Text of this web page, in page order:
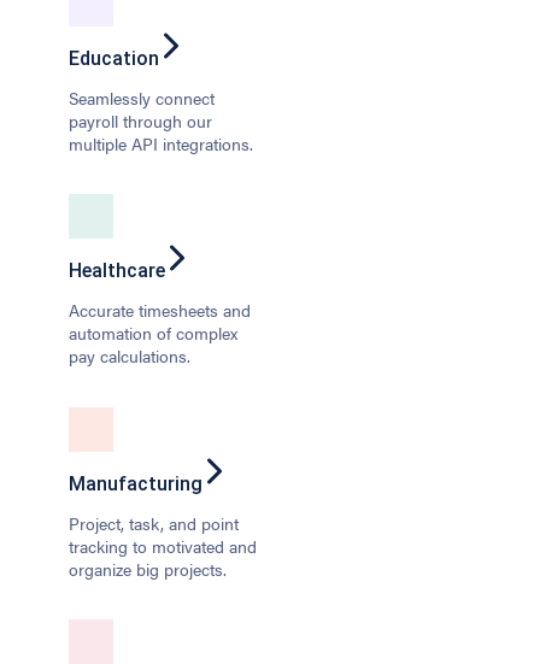
Education
Seamlessly connect
payroll through our
multiple API integrations.
Healthcare
Accurate timesheets and
automation of complex
pay calculations.
Manufacturing
Project, task, and point
tracking to motivated and
organize big projects.